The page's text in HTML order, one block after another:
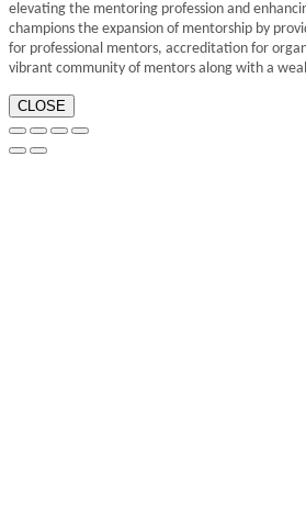
elevating the mentoring profession and
champions the expansion of mentorship by
for professional mentors, accreditation for
vibrant community of mentors along with a
CLOSE